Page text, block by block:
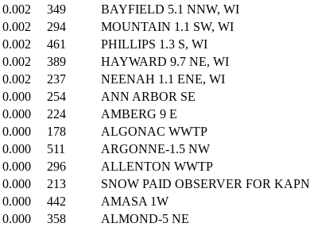
0.002 349
BAYFIELD 5.1 NNW, WI
0.002 294
MOUNTAIN 1.1 SW, WI
0.002 461
PHILLIPS 1.3 S, WI
0.002 389
HAYWARD 9.7 NE, WI
0.002 237
NEENAH 1.1 ENE, WI
0.000 254
ANN ARBOR SE
0.000 224
AMBERG 9 E
0.000 178
ALGONAC WWTP
0.000 511
ARGONNE-1.5 NW
0.000 296
ALLENTON WWTP
0.000 213
SNOW PAID OBSERVER FOR KAPN
0.000 442
AMASA 1W
0.000 358
ALMOND-5 NE